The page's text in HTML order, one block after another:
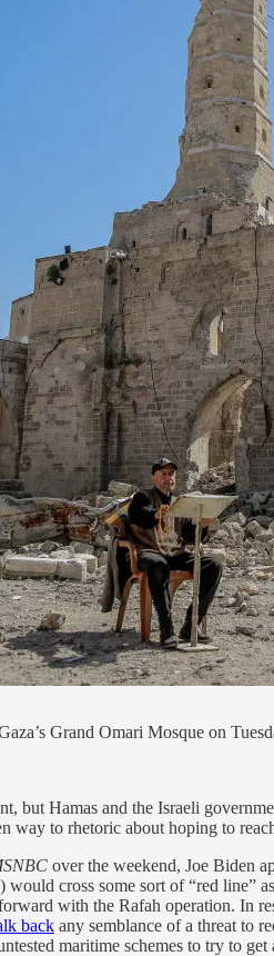
Grand Omari Mosque on
but Hamas and the Israeli
way to rhetoric about hoping to
over the weekend, Joe Biden
cross some sort of “red line”
with the Rafah operation. In
back any semblance of a threat to
maritime schemes to try to